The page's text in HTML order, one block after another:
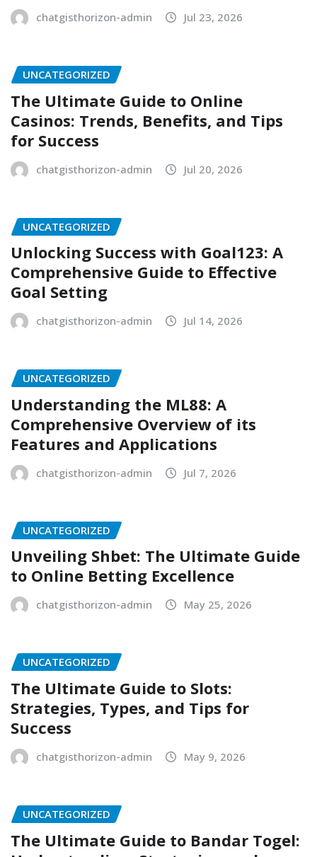
chatgisthorizon-admin Jul 23, 2026
UNCATEGORIZED
The Ultimate Guide to Online
Casinos: Trends, Benefits, and Tips
for Success
chatgisthorizon-admin Jul 20, 2026
UNCATEGORIZED
Unlocking Success with Goal123: A
Comprehensive Guide to Effective
Goal Setting
chatgisthorizon-admin Jul 14, 2026
UNCATEGORIZED
Understanding the ML88: A
Comprehensive Overview of its
Features and Applications
chatgisthorizon-admin Jul 7, 2026
UNCATEGORIZED
Unveiling Shbet: The Ultimate Guide
to Online Betting Excellence
chatgisthorizon-admin May 25, 2026
UNCATEGORIZED
The Ultimate Guide to Slots:
Strategies, Types, and Tips for
Success
chatgisthorizon-admin May 9, 2026
UNCATEGORIZED
The Ultimate Guide to Bandar Togel: